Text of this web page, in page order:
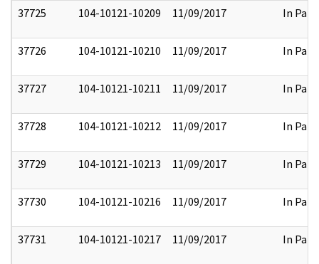
37725 104-10121-10209 11/09/2017 In Part
37726 104-10121-10210 11/09/2017 In Part
37727 104-10121-10211 11/09/2017 In Part
37728 104-10121-10212 11/09/2017 In Part
37729 104-10121-10213 11/09/2017 In Part
37730 104-10121-10216 11/09/2017 In Part
37731 104-10121-10217 11/09/2017 In Part